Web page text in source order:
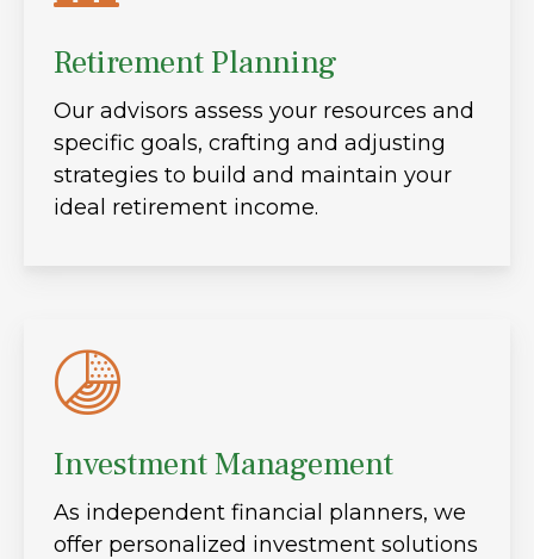
Retirement Planning
Our advisors assess your resources and
specific goals, crafting and adjusting
strategies to build and maintain your
ideal retirement income.
Investment Management
As independent financial planners, we
offer personalized investment solutions